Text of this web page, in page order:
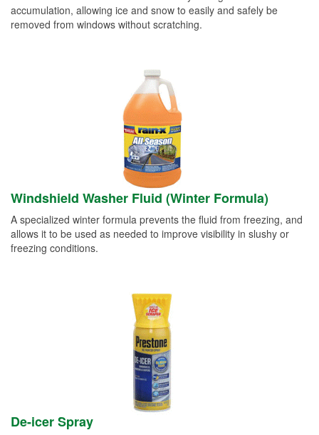
accumulation, allowing ice and snow to easily and safely be
removed from windows without scratching.
Windshield Washer Fluid (Winter Formula)
A specialized winter formula prevents the fluid from freezing, and
allows it to be used as needed to improve visibility in slushy or
freezing conditions.
De-icer Spray